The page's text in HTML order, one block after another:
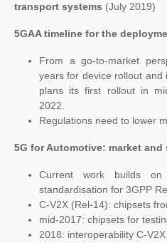
transport systems (July 2019)
5GAA timeline for the
From a go-to-market
years for device rollout and
plans its first rollout in
2022.
Regulations need to lower
5G for Automotive: market
Current work builds
standardisation for 3GPP
C-V2X (Rel-14): chipsets
mid-2017: chipsets for
2018: interoperability C-